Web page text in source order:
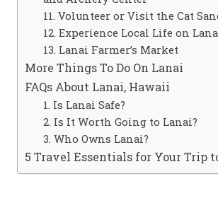
11. Volunteer or Visit the Cat
12. Experience Local Life on
13. Lanai Farmer’s Market
More Things To Do On Lanai
FAQs About Lanai, Hawaii
1. Is Lanai Safe?
2. Is It Worth Going to Lanai?
3. Who Owns Lanai?
5 Travel Essentials for Your Trip